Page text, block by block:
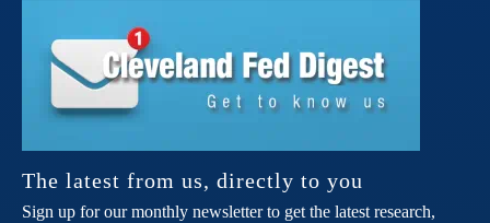
The latest from us, directly to you
Sign up for our monthly newsletter to get the latest research,